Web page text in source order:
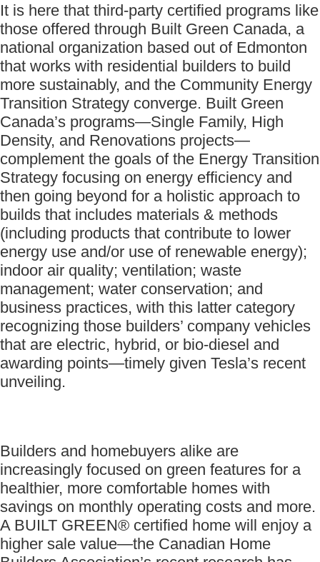
It is here that third-party certified programs like
those offered through Built Green Canada, a
national organization based out of Edmonton
that works with residential builders to build
more sustainably, and the Community Energy
Transition Strategy converge. Built Green
Canada’s programs—Single Family, High
Density, and Renovations projects—
complement the goals of the Energy Transition
Strategy focusing on energy efficiency and
then going beyond for a holistic approach to
builds that includes materials & methods
(including products that contribute to lower
energy use and/or use of renewable energy);
indoor air quality; ventilation; waste
management; water conservation; and
business practices, with this latter category
recognizing those builders’ company vehicles
that are electric, hybrid, or bio-diesel and
awarding points—timely given Tesla’s recent
unveiling.
Builders and homebuyers alike are
increasingly focused on green features for a
healthier, more comfortable homes with
savings on monthly operating costs and more.
A BUILT GREEN® certified home will enjoy a
higher sale value—the Canadian Home